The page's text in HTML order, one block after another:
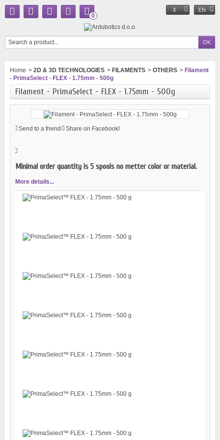
€ EN
0
Home > 2D & 3D TECHNOLOGIES > FILAMENTS > OTHERS > Filament
- PrimaSelect - FLEX - 1.75mm - 500g
Filament - PrimaSelect - FLEX - 1.75mm - 500g
Send to a friend Share on Facebook!
Minimal order quantity is 5 spools no metter color or material.
More details...